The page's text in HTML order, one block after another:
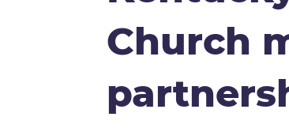
Church